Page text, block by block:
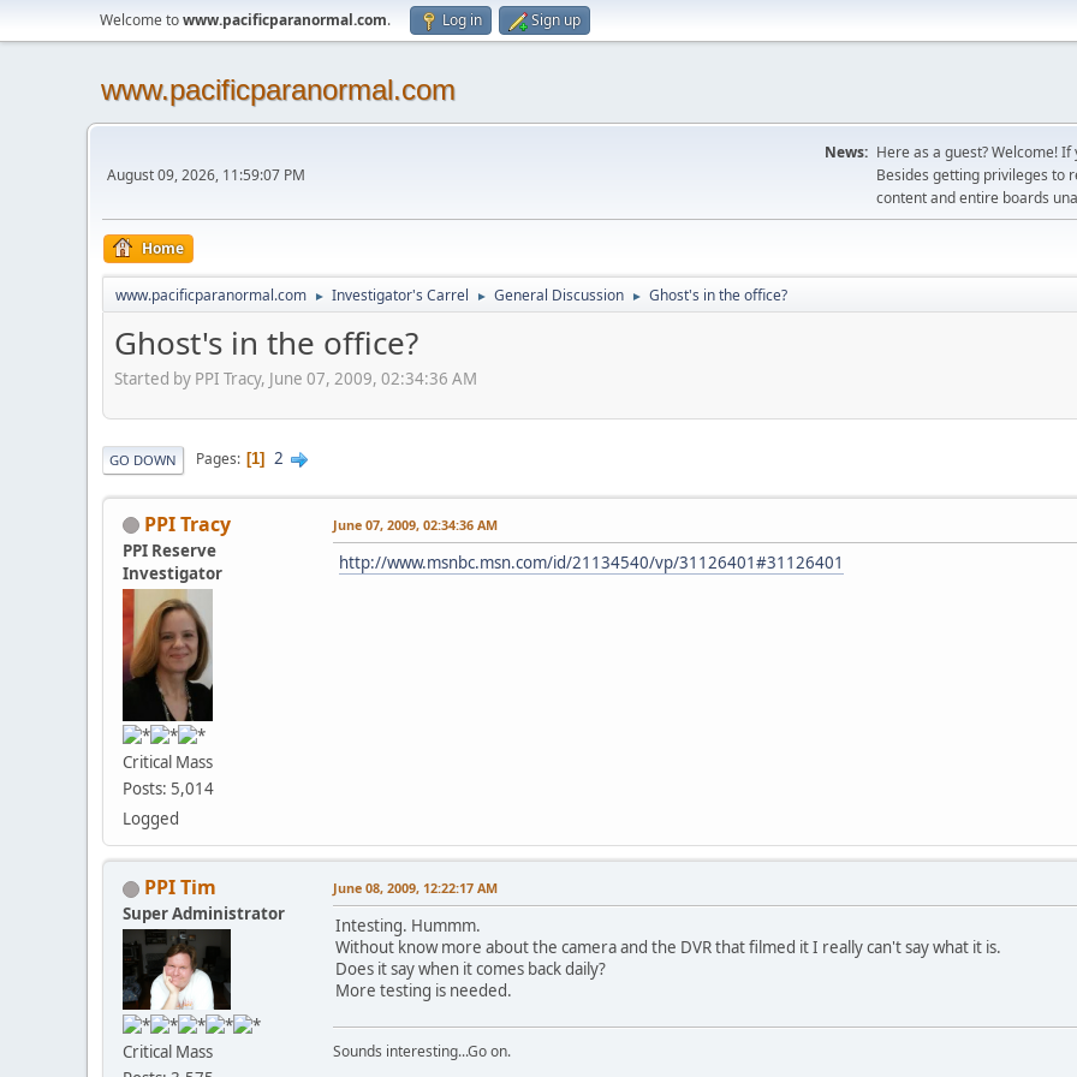
Welcome towww.pacificparanormal.com. Log in Sign up
www.pacificparanormal.com
August 09, 2026, 11:59:07 PM
News: Here as a guest? Welcome!
Besides getting privileges to
content and entire boards
Home
www.pacificparanormal.com ► Investigator's Carrel ► General Discussion ► Ghost's in the office?
Ghost's in the office?
Started by PPI Tracy, June 07, 2009, 02:34:36 AM
GO DOWN Pages 1 2
PPI Tracy
PPI Reserve
Investigator
Critical Mass
Posts: 5,014
Logged
June 07, 2009, 02:34:36 AM
http://www.msnbc.msn.com/id/21134540/vp/31126401#31126401
PPI Tim
Super Administrator
Critical Mass
June 08, 2009, 12:22:17 AM
Intesting. Hummm.
Without know more about the camera and the DVR that filmed it I really can't say what it is.
Does it say when it comes back daily?
More testing is needed.
Sounds interesting...Go on.